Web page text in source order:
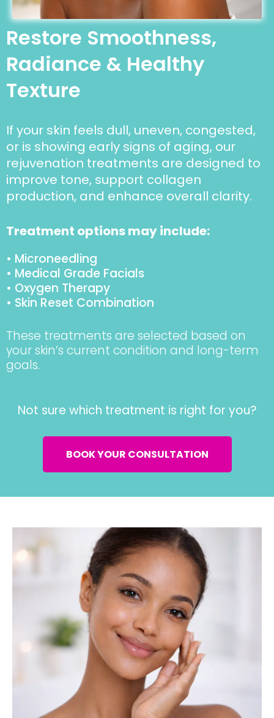
Restore Smoothness,
Radiance & Healthy
Texture
If your skin feels dull, uneven, congested,
or is showing early signs of aging, our
rejuvenation treatments are designed to
improve tone, support collagen
production, and enhance overall clarity.
Treatment options may include:
• Microneedling
• Medical Grade Facials
• Oxygen Therapy
• Skin Reset Combination
These treatments are selected based on
your skin’s current condition and long-term
goals.
Not sure which treatment is right for you?
BOOK YOUR CONSULTATION